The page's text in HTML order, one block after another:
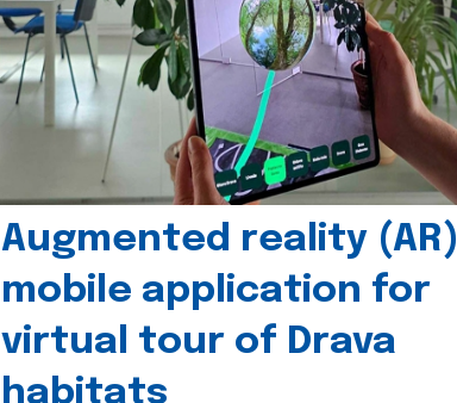
Augmented reality (AR)
mobile application for
virtual tour of Drava
habitats